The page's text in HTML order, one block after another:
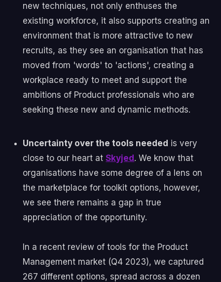
new techniques, not only enthuses the
existing workforce, it also supports creating an
environment that is more attractive to new
recruits, as they see an organisation that has
moved from 'words' to 'actions', creating a
workplace ready to meet and support the
ambitions of Product professionals who are
seeking these new and dynamic methods.
Uncertainty over the tools needed is very
close to our heart atSkyjed. We know that
organisations have some degree of a lens on
the marketplace for toolkit options, however,
we see there remains a gap in true
appreciation of the opportunity.
In a recent review of tools for the Product
Management market (Q4 2023), we captured
267 different options, spread across a dozen